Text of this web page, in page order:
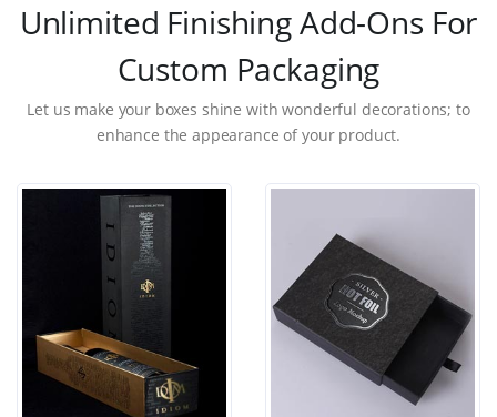
Unlimited Finishing Add-Ons For
Custom Packaging
Let us make your boxes shine with wonderful decorations; to
enhance the appearance of your product.